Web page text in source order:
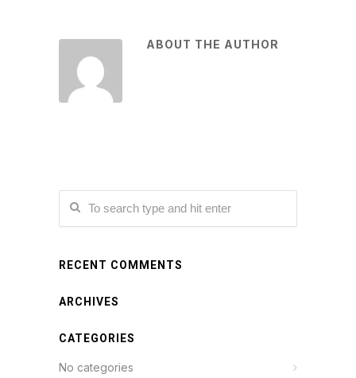
ABOUT THE AUTHOR
RECENT COMMENTS
ARCHIVES
CATEGORIES
No categories